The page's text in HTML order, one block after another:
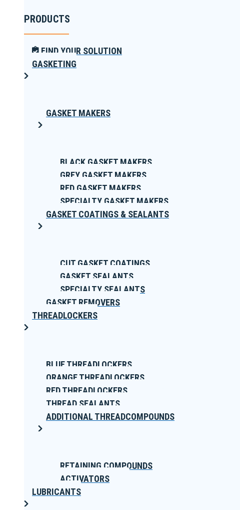
PRODUCTS
FIND YOUR SOLUTION
GASKETING
GASKET MAKERS
BLACK GASKET MAKERS
GREY GASKET MAKERS
RED GASKET MAKERS
SPECIALTY GASKET MAKERS
GASKET COATINGS & SEALANTS
CUT GASKET COATINGS
GASKET SEALANTS
SPECIALTY SEALANTS
GASKET REMOVERS
THREADLOCKERS
BLUE THREADLOCKERS
ORANGE THREADLOCKERS
RED THREADLOCKERS
THREAD SEALANTS
ADDITIONAL THREADCOMPOUNDS
RETAINING COMPOUNDS
ACTIVATORS
LUBRICANTS